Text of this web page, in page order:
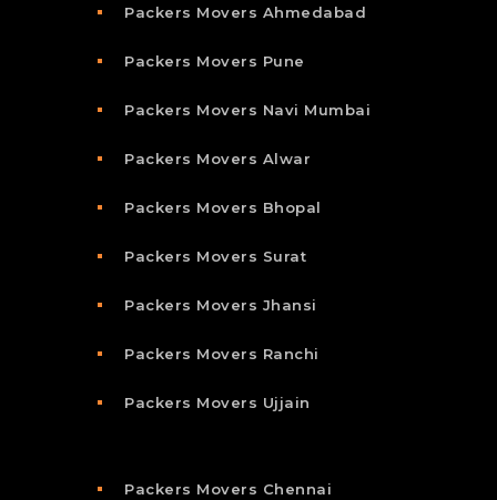
Packers Movers Ahmedabad
Packers Movers Pune
Packers Movers Navi Mumbai
Packers Movers Alwar
Packers Movers Bhopal
Packers Movers Surat
Packers Movers Jhansi
Packers Movers Ranchi
Packers Movers Ujjain
Packers Movers Chennai